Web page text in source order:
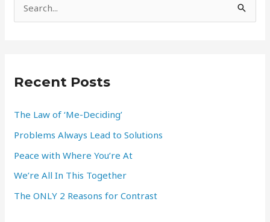
c
f
o
r
:
Recent Posts
The Law of ‘Me-Deciding’
Problems Always Lead to Solutions
Peace with Where You’re At
We’re All In This Together
The ONLY 2 Reasons for Contrast